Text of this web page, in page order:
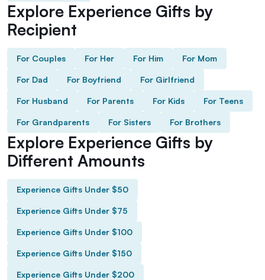
Explore Experience Gifts by
Recipient
For Couples For Her For Him For Mom
For Dad For Boyfriend For Girlfriend
For Husband For Parents For Kids For Teens
For Grandparents For Sisters For Brothers
Explore Experience Gifts by
Different Amounts
Experience Gifts Under $50
Experience Gifts Under $75
Experience Gifts Under $100
Experience Gifts Under $150
Experience Gifts Under $200